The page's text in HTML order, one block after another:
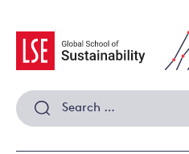
content
Search
for: